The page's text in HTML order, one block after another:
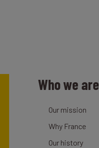
Who we are
Our mission
Why France
Our history